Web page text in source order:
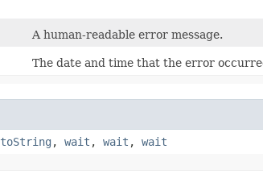
A human-readable error message.
The date and time that the error
toString , wait , wait , wait